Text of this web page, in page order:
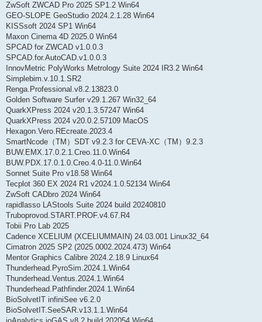
ZwSoft ZWCAD Pro 2025 SP1.2 Win64
GEO-SLOPE GeoStudio 2024.2.1.28 Win64
KISSsoft 2024 SP1 Win64
Maxon Cinema 4D 2025.0 Win64
SPCAD for ZWCAD v1.0.0.3
SPCAD.for.AutoCAD.v1.0.0.3
InnovMetric PolyWorks Metrology Suite 2024 IR3.2 Win64
Simplebim.v.10.1.SR2
Renga.Professional.v8.2.13823.0
Golden Software Surfer v29.1.267 Win32_64
QuarkXPress 2024 v20.1.3.57247 Win64
QuarkXPress 2024 v20.0.2.57109 MacOS
Hexagon.Vero.REcreate.2023.4
SmartNcode（TM）SDT v9.2.3 for CEVA-XC（TM）9.2.3
BUW.EMX.17.0.2.1.Creo.11.0.Win64
BUW.PDX.17.0.1.0.Creo.4.0-11.0.Win64
Sonnet Suite Pro v18.58 Win64
Tecplot 360 EX 2024 R1 v2024.1.0.52134 Win64
ZwSoft CADbro 2024 Win64
rapidlasso LAStools Suite 2024 build 20240810
Truboprovod.START.PROF.v4.67.R4
Tobii Pro Lab 2025
Cadence XCELIUM (XCELIUMMAIN) 24.03.001 Linux32_64
Cimatron 2025 SP2 (2025.0002.2024.473) Win64
Mentor Graphics Calibre 2024.2.18.9 Linux64
Thunderhead.PyroSim.2024.1.Win64
Thunderhead.Ventus.2024.1.Win64
Thunderhead.Pathfinder.2024.1.Win64
BioSolvetIT infiniSee v6.2.0
BioSolvetIT.SeeSAR.v13.1.1.Win64